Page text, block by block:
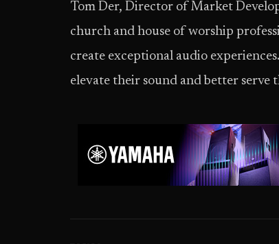
Tom Der, Director of Market
church and house of worship
create exceptional audio
elevate their sound and better serve